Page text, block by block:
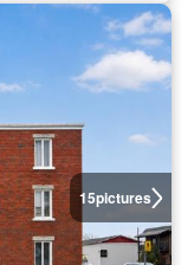
15pictures